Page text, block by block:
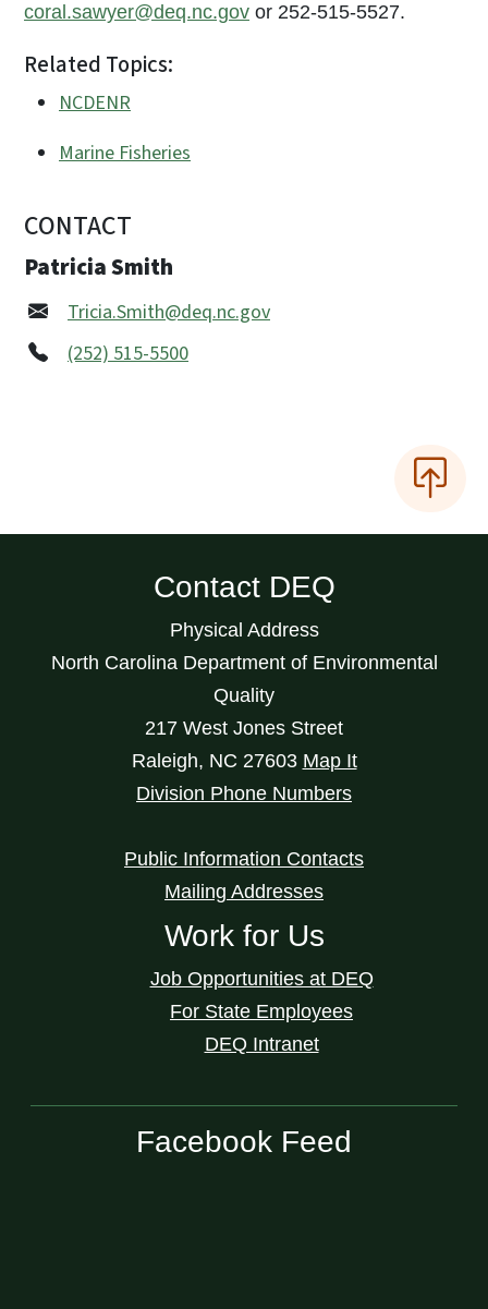
coral.sawyer@deq.nc.gov or 252-515-5527.
Related Topics:
NCDENR
Marine Fisheries
CONTACT
Patricia Smith
Tricia.Smith@deq.nc.gov
(252) 515-5500
Contact DEQ
Physical Address
North Carolina Department of Environmental
Quality
217 West Jones Street
Raleigh, NC 27603 Map It
Division Phone Numbers
Public Information Contacts
Mailing Addresses
Work for Us
Job Opportunities at DEQ
For State Employees
DEQ Intranet
Facebook Feed